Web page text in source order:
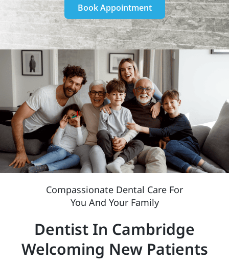
Book Appointment
Compassionate Dental Care For
You And Your Family
Dentist In Cambridge
Welcoming New Patients